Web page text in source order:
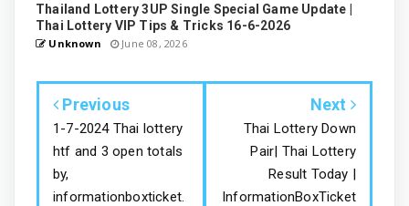
Thailand Lottery 3UP Single Special Game Update |
Thai Lottery VIP Tips & Tricks 16-6-2026
Unknown June 08, 2026
Previous
1-7-2024 Thai lottery
htf and 3 open totals
by,
informationboxticket.
Next
Thai Lottery Down
Pair| Thai Lottery
Result Today |
InformationBoxTicket